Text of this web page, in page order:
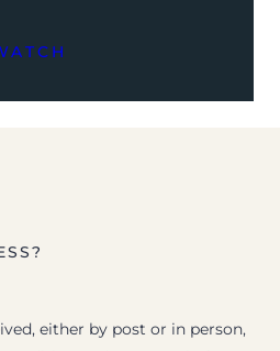
either by post or in person,